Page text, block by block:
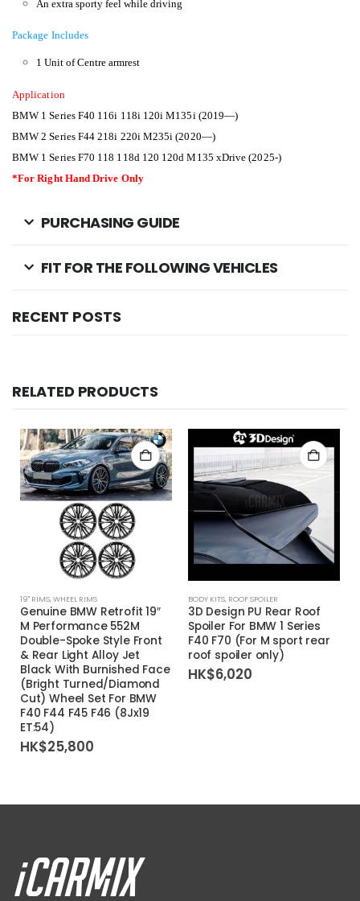
An extra sporty feel while driving
Package Includes
1 Unit of Centre armrest
Application
BMW 1 Series F40 116i 118i 120i M135i (2019—)
BMW 2 Series F44 218i 220i M235i (2020—)
BMW 1 Series F70 118 118d 120 120d M135 xDrive (2025-)
*For Right Hand Drive Only
PURCHASING GUIDE
FIT FOR THE FOLLOWING VEHICLES
RECENT POSTS
RELATED PRODUCTS
19'' RIMS,WHEEL RIMS
Genuine BMW Retrofit 19″
M Performance 552M
Double-Spoke Style Front
& Rear Light Alloy Jet
Black With Burnished Face
(Bright Turned/Diamond
Cut) Wheel Set For BMW
F40 F44 F45 F46 (8Jx19
ET:54)
HK$25,800
BODY KITS, ROOF SPOILER
3D Design PU Rear Roof
Spoiler For BMW 1 Series
F40 F70 (For M sport rear
roof spoiler only)
HK$6,020